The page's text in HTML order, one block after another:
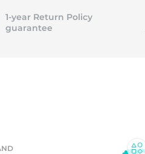
1-year Return Policy
guarantee